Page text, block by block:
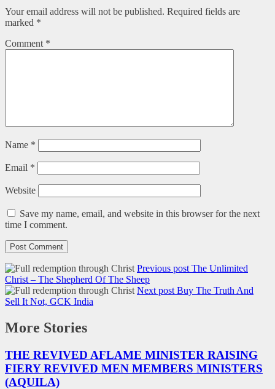
Your email address will not be published. Required fields are
marked *
Comment *
Name *
Email *
Website
Save my name, email, and website in this browser for the next
time I comment.
Previous post The Unlimited
Christ – The Shepherd Of The Sheep
Next post Buy The Truth And
Sell It Not, GCK India
More Stories
THE REVIVED AFLAME MINISTER RAISING
FIERY REVIVED MEN MEMBERS MINISTERS
(AQUILA)